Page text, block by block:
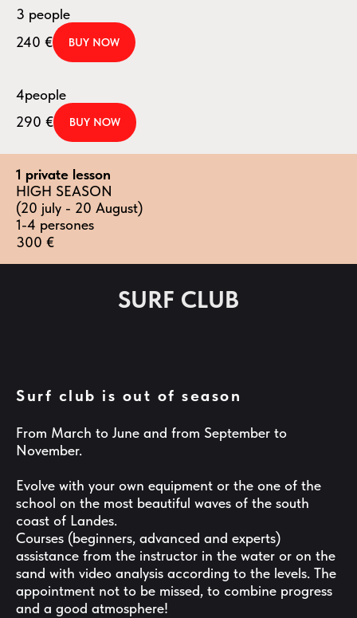
3 people
240 € BUY NOW
4people
290 € BUY NOW
1 private lesson
HIGH SEASON
(20 july - 20 August)
1-4 persones
300 €
SURF CLUB
Surf club is out of season
From March to June and from September to
November.
Evolve with your own equipment or the one of the
school on the most beautiful waves of the south
coast of Landes.
Courses (beginners, advanced and experts)
assistance from the instructor in the water or on the
sand with video analysis according to the levels. The
appointment not to be missed, to combine progress
and a good atmosphere!